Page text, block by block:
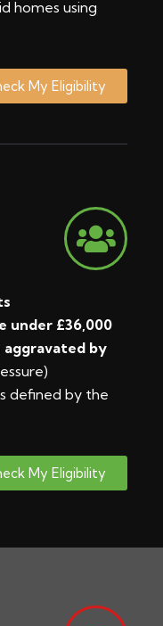
homes using
My Eligibility
under £36,000
aggravated by
defined by the
My Eligibility